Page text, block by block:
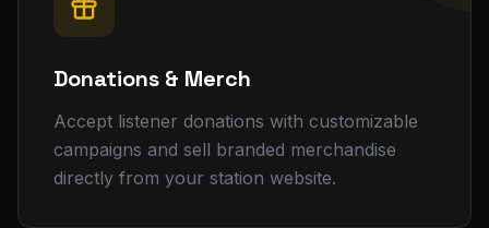
Donations & Merch
Accept listener donations with customizable
campaigns and sell branded merchandise
directly from your station website.